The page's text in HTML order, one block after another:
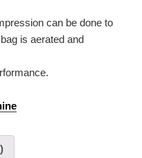
can be done to
is aerated and